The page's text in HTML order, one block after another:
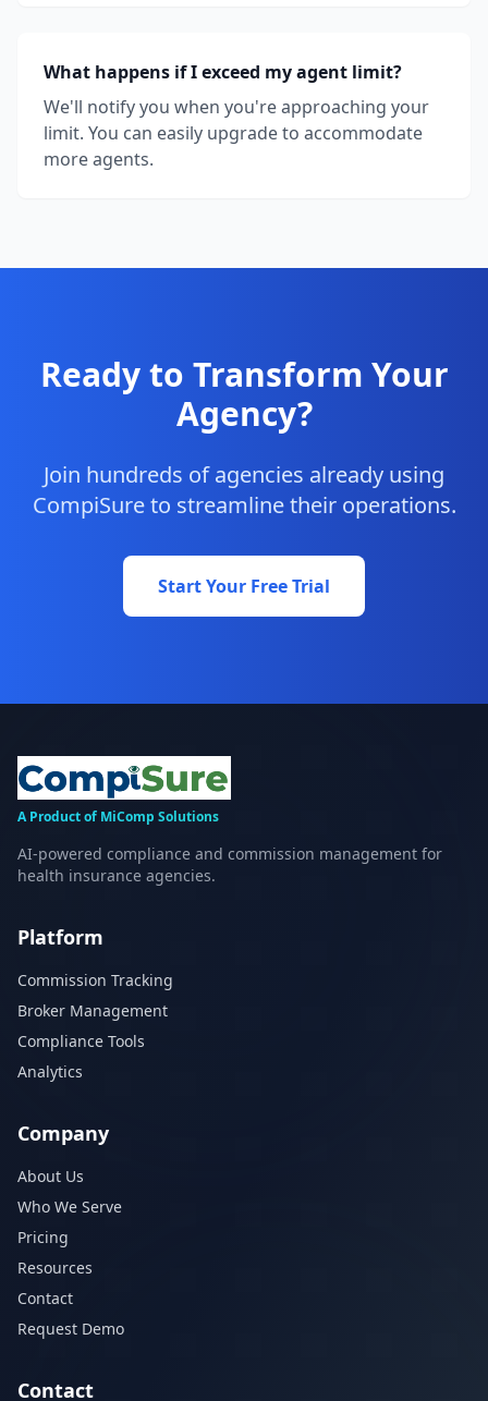
What happens if I exceed my agent limit?
We'll notify you when you're approaching your
limit. You can easily upgrade to accommodate
more agents.
Ready to Transform Your
Agency?
Join hundreds of agencies already using
CompiSure to streamline their operations.
Start Your Free Trial
A Product of MiComp Solutions
AI-powered compliance and commission management for
health insurance agencies.
Platform
Commission Tracking
Broker Management
Compliance Tools
Analytics
Company
About Us
Who We Serve
Pricing
Resources
Contact
Request Demo
Contact